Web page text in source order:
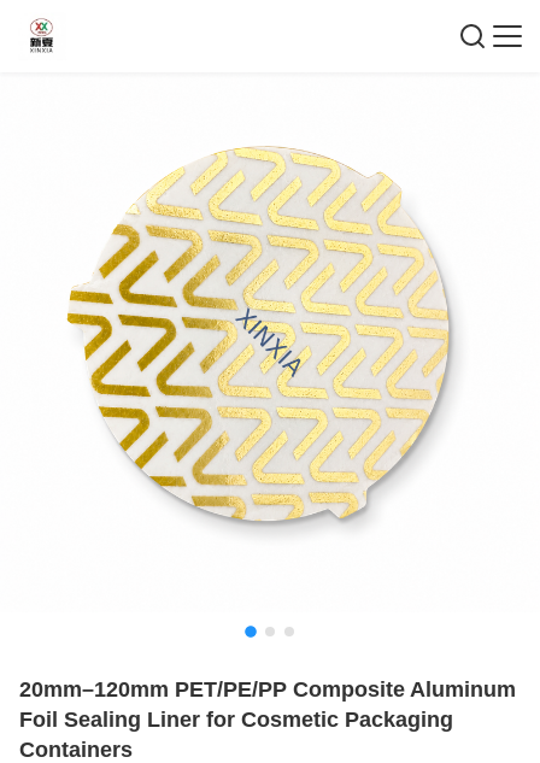
20mm–120mm PET/PE/PP Composite Aluminum
Foil Sealing Liner for Cosmetic Packaging
Containers